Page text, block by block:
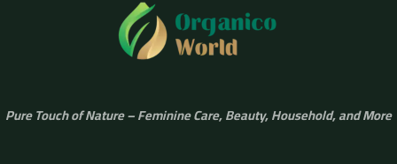
Pure Touch of Nature – Feminine Care, Beauty, Household, and More